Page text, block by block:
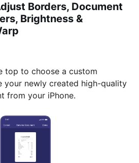
Borders, Document
Brightness &
top to choose a custom
your newly created high-quality
from your iPhone.